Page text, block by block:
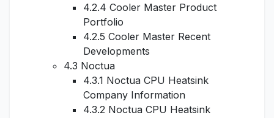
4.2.4 Cooler Master Product
Portfolio
4.2.5 Cooler Master Recent
Developments
4.3 Noctua
4.3.1 Noctua CPU Heatsink
Company Information
4.3.2 Noctua CPU Heatsink